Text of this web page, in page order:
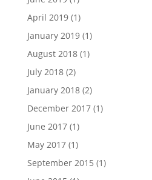
April 2019(1)
January 2019(1)
August 2018(1)
July 2018(2)
January 2018(2)
December 2017(1)
June 2017(1)
May 2017(1)
September 2015(1)